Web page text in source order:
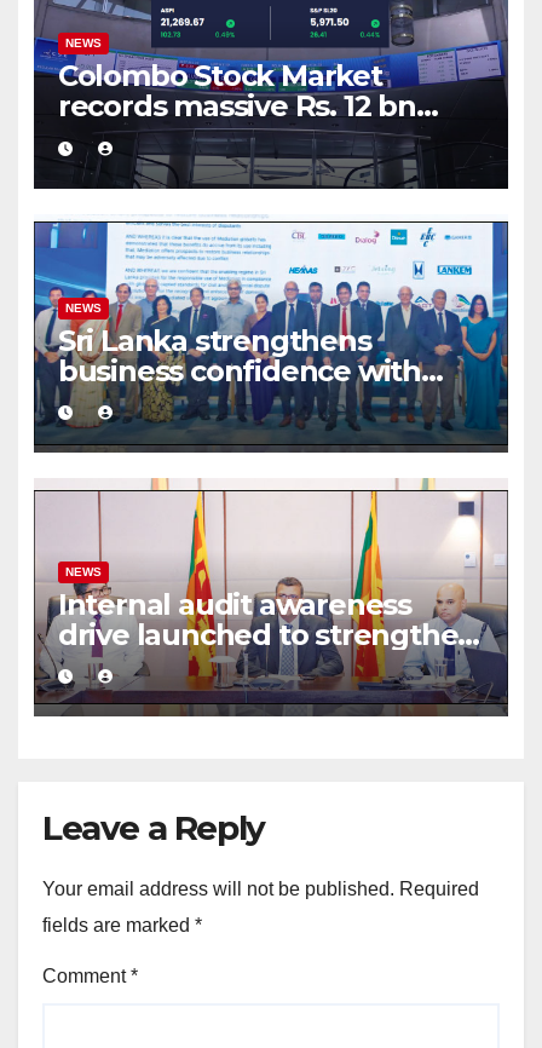
NEWS
Colombo Stock Market
records massive Rs. 12 bn
turnover driven by a major
share deal
NEWS
Sri Lanka strengthens
business confidence with
commercial mediation
framework
NEWS
Internal audit awareness
drive launched to strengthen
public financial management
Leave a Reply
Your email address will not be published. Required
fields are marked *
Comment*